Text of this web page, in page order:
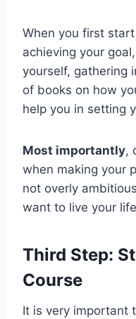
When you first
achieving your
yourself, gathering
of books on how
help you in setting
Most importantly,
when making your
not overly
want to live your
Third Step:
Course
It is very important